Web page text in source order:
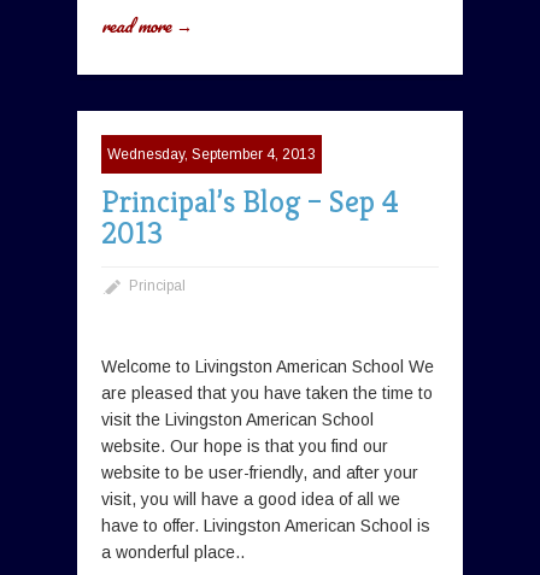
read more →
Wednesday, September 4, 2013
Principal’s Blog – Sep 4
2013
Principal
Welcome to Livingston American School We
are pleased that you have taken the time to
visit the Livingston American School
website. Our hope is that you find our
website to be user-friendly, and after your
visit, you will have a good idea of all we
have to offer. Livingston American School is
a wonderful place..